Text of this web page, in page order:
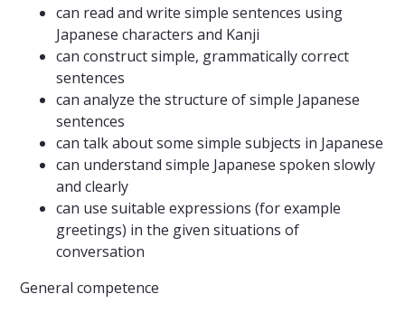
can read and write simple sentences using
Japanese characters and Kanji
can construct simple, grammatically correct
sentences
can analyze the structure of simple Japanese
sentences
can talk about some simple subjects in Japanese
can understand simple Japanese spoken slowly
and clearly
can use suitable expressions (for example
greetings) in the given situations of
conversation
General competence